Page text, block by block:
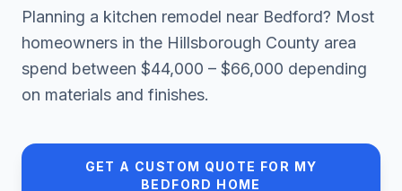
Planning a kitchen remodel near Bedford? Most
homeowners in the Hillsborough County area
spend between $44,000 – $66,000 depending
on materials and finishes.
GET A CUSTOM QUOTE FOR MY
BEDFORD HOME